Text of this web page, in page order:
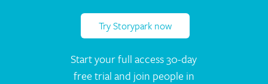
Try Storypark now
Start your full access 30-day
free trial and join people in